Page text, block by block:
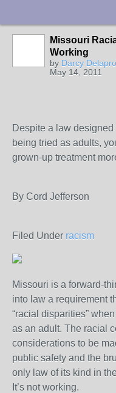
Missouri
Working
by Darcy
May 14, 2011
Despite a law
being tried as adults,
grown-up treatment
By Cord Jefferson
Filed Under racism
Missouri is a forward-
into law a requirement
“racial disparities”
as an adult. The racial
considerations to be
public safety and the
only law of its kind in
It’s not working.